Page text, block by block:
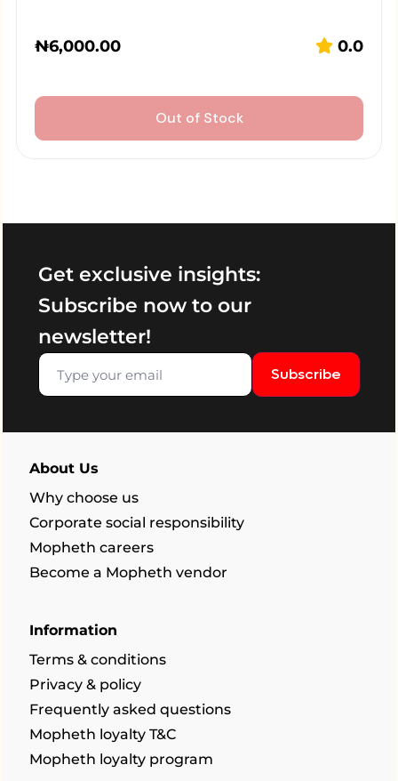
₦6,000.00 0.0
Out of Stock
Get exclusive insights:
Subscribe now to our
newsletter!
Subscribe
About Us
Why choose us
Corporate social responsibility
Mopheth careers
Become a Mopheth vendor
Information
Terms & conditions
Privacy & policy
Frequently asked questions
Mopheth loyalty T&C
Mopheth loyalty program